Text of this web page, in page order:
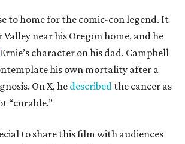
to home for the comic-con legend. It
Valley near his Oregon home, and he
Ernie’s character on his dad. Campbell
his own mortality after a
On X, he described the cancer as
“curable.”
to share this film with audiences